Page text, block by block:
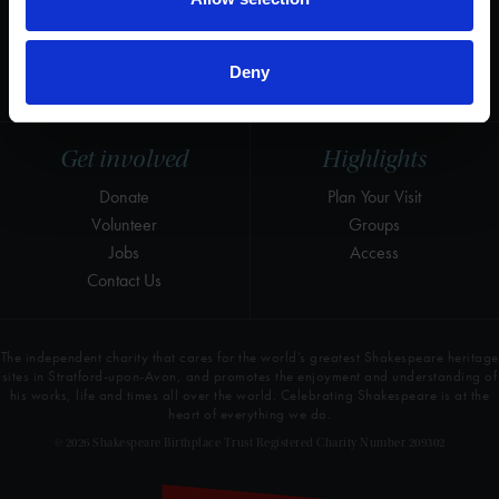
Deny
Highlights
Plan Your Visit
Groups
Access
Get involved
Donate
Volunteer
Jobs
Contact Us
Research
Instagram
The independent charity that cares for the world’s greatest Shakespeare heritage
sites in Stratford-upon-Avon, and promotes the enjoyment and understanding of
his works, life and times all over the world. Celebrating Shakespeare is at the
heart of everything we do.
© 2026 Shakespeare Birthplace Trust Registered Charity Number 209302